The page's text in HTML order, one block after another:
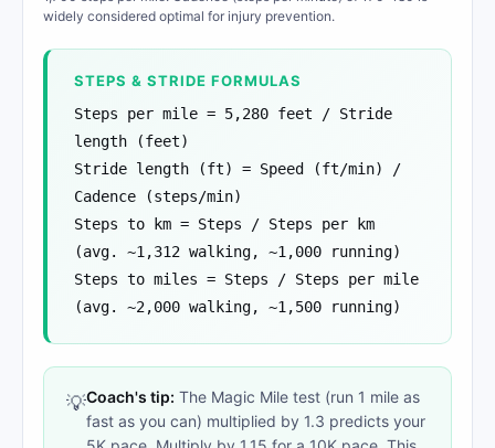
widely considered optimal for injury prevention.
STEPS & STRIDE FORMULAS
Steps per mile = 5,280 feet / Stride
length (feet)
Stride length (ft) = Speed (ft/min) /
Cadence (steps/min)
Steps to km = Steps / Steps per km
(avg. ~1,312 walking, ~1,000 running)
Steps to miles = Steps / Steps per mile
(avg. ~2,000 walking, ~1,500 running)
💡Coach's tip: The Magic Mile test (run 1 mile as
fast as you can) multiplied by 1.3 predicts your